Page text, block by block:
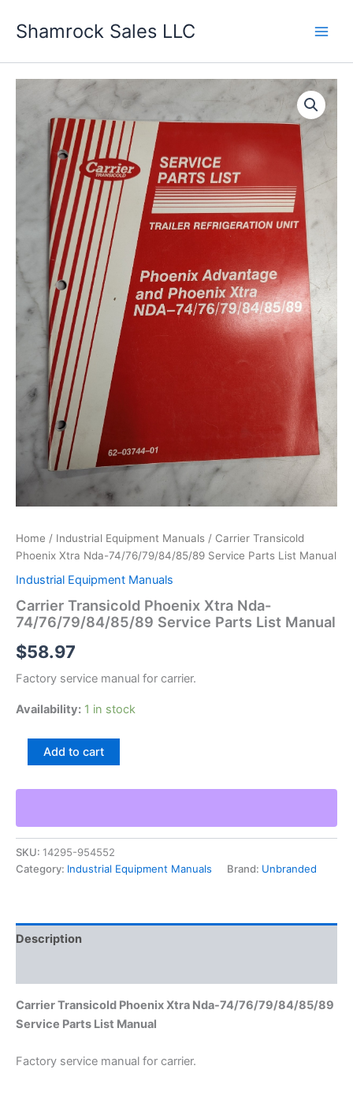
Shamrock Sales LLC
Home / Industrial Equipment Manuals / Carrier Transicold
Phoenix Xtra Nda-74/76/79/84/85/89 Service Parts List Manual
Industrial Equipment Manuals
Carrier Transicold Phoenix Xtra Nda-
74/76/79/84/85/89 Service Parts List Manual
$58.97
Factory service manual for carrier.
Availability: 1 in stock
Carrier
Xtra
74/76/79/84/85/89
Service
Parts
List
Add to cart
SKU: 14295-954552
Category: Industrial Equipment Manuals Brand: Unbranded
Description
Carrier Transicold Phoenix Xtra Nda-74/76/79/84/85/89
Service Parts List Manual
Factory service manual for carrier.